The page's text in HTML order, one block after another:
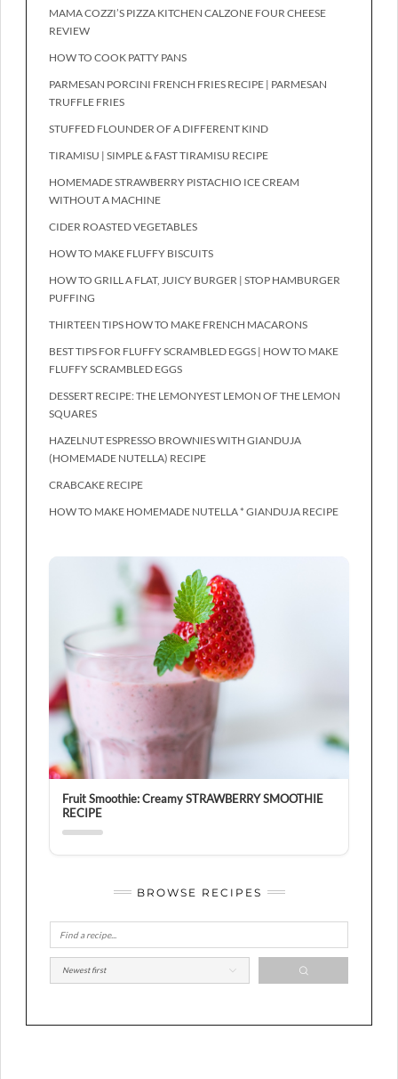
MAMA COZZI’S PIZZA KITCHEN CALZONE FOUR CHEESE
REVIEW
HOW TO COOK PATTY PANS
PARMESAN PORCINI FRENCH FRIES RECIPE | PARMESAN
TRUFFLE FRIES
STUFFED FLOUNDER OF A DIFFERENT KIND
TIRAMISU | SIMPLE & FAST TIRAMISU RECIPE
HOMEMADE STRAWBERRY PISTACHIO ICE CREAM
WITHOUT A MACHINE
CIDER ROASTED VEGETABLES
HOW TO MAKE FLUFFY BISCUITS
HOW TO GRILL A FLAT, JUICY BURGER | STOP HAMBURGER
PUFFING
THIRTEEN TIPS HOW TO MAKE FRENCH MACARONS
BEST TIPS FOR FLUFFY SCRAMBLED EGGS | HOW TO MAKE
FLUFFY SCRAMBLED EGGS
DESSERT RECIPE: THE LEMONYEST LEMON OF THE LEMON
SQUARES
HAZELNUT ESPRESSO BROWNIES WITH GIANDUJA
(HOMEMADE NUTELLA) RECIPE
CRABCAKE RECIPE
HOW TO MAKE HOMEMADE NUTELLA * GIANDUJA RECIPE
Fruit Smoothie: Creamy STRAWBERRY SMOOTHIE
RECIPE
BROWSE RECIPES